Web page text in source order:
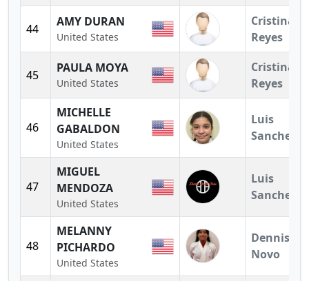
44 AMY DURAN
United States
Cristina
Reyes
45 PAULA MOYA
United States
Cristina
Reyes
46
MICHELLE
GABALDON
United States
Luis
Sanchez
47
MIGUEL
MENDOZA
United States
Luis
Sanchez
48
MELANNY
PICHARDO
United States
Dennis
Novo